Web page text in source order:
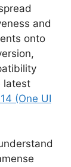
and
onto
latest
(One UI